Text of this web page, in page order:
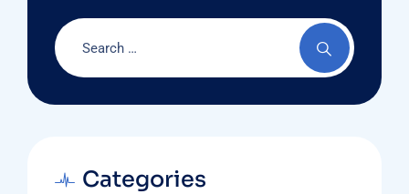
Categories